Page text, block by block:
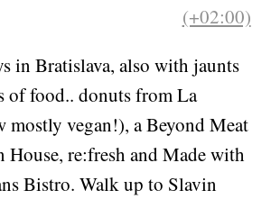
(+02:00)
in Bratislava, also with jaunts
of food.. donuts from La
mostly vegan!), a Beyond Meat
House, re:fresh and Made with
Bistro. Walk up to Slavin